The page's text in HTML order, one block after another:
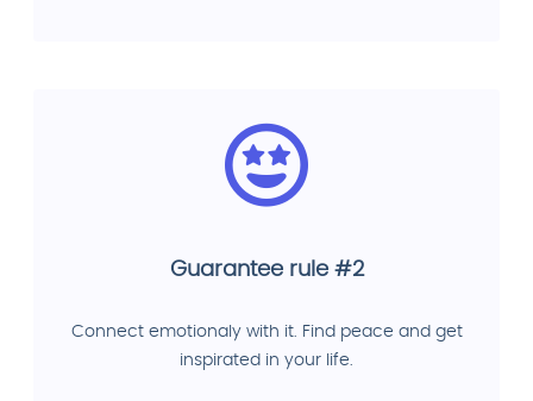
Guarantee rule #2
Connect emotionaly with it. Find peace and get
inspirated in your life.